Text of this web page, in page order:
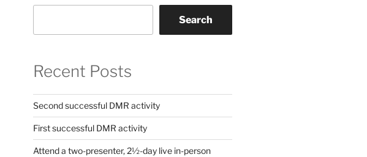
Search
Recent Posts
Second successful DMR activity
First successful DMR activity
Attend a two-presenter, 2½-day live in-person